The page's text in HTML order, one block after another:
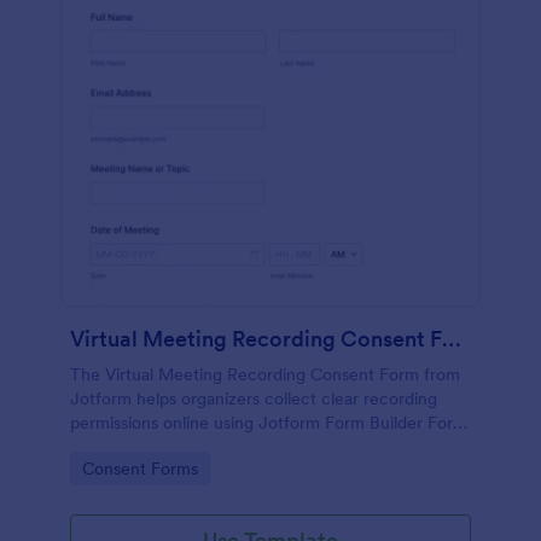
Virtual Meeting Recording Consent Form
The Virtual Meeting Recording Consent Form from
Jotform helps organizers collect clear recording
permissions online using Jotform Form Builder Form
drop interface, and organized data collection for
Go to Category:
Consent Forms